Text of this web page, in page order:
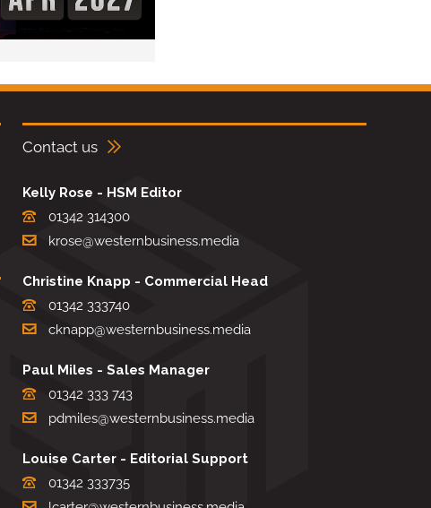
Contact us
Kelly Rose - HSM Editor
01342 314300
krose@westernbusiness.media
Christine Knapp - Commercial Head
01342 333740
cknapp@westernbusiness.media
Paul Miles - Sales Manager
01342 333 743
pdmiles@westernbusiness.media
Louise Carter - Editorial Support
01342 333735